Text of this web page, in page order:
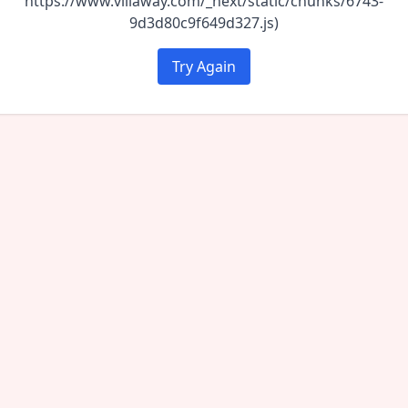
9d3d80c9f649d327.js)
Try Again